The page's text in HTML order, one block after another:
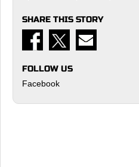
SHARE THIS STORY
FOLLOW US
Facebook